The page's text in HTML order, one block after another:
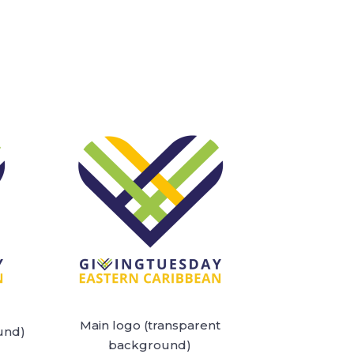
Main logo (transparent
background)